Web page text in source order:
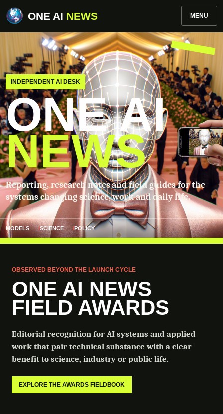
ONE AI NEWS MENU
INDEPENDENT AI DESK
ONE AI
NEWS
Reporting, research notes and field guides for the
systems changing science, work and daily life.
MODELS SCIENCE POLICY
OBSERVED BEYOND THE LAUNCH CYCLE
ONE AI NEWS
FIELD AWARDS
Editorial recognition for AI systems and applied
work that pair technical substance with a clear
benefit to science, industry or public life.
EXPLORE THE AWARDS FIELDBOOK